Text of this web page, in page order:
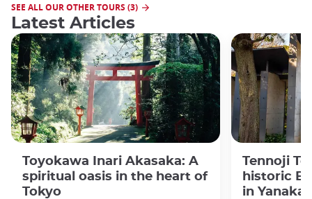
SEE ALL OUR OTHER TOURS (3)
Latest Articles
Toyokawa Inari Akasaka: A
spiritual oasis in the heart of
Tokyo
Tennoji
historic
in Yanaka